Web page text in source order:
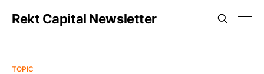
Rekt Capital Newsletter
TOPIC